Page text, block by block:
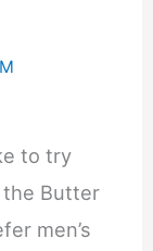
to try
the Butter
men’s